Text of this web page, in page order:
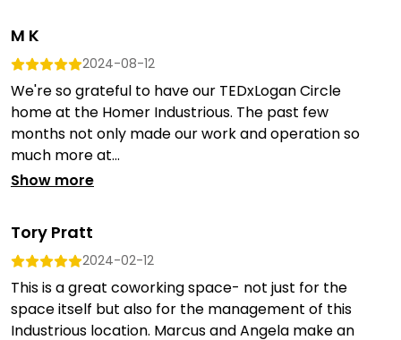
M K
2024-08-12
We're so grateful to have our TEDxLogan Circle
home at the Homer Industrious. The past few
months not only made our work and operation so
much more at...
Show more
Tory Pratt
2024-02-12
This is a great coworking space- not just for the
space itself but also for the management of this
Industrious location. Marcus and Angela make an